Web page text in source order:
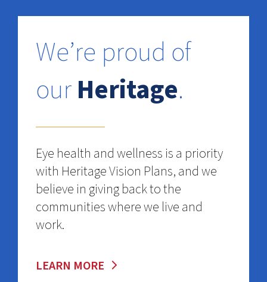
We’re proud of
ourHeritage.
Eye health and wellness is a priority
with Heritage Vision Plans, and we
believe in giving back to the
communities where we live and
work.
LEARN MORE